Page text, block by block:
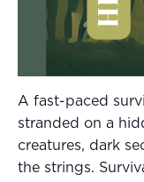
A fast-paced
stranded on a
creatures, dark
the strings.